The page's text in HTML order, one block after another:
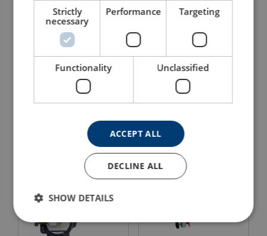
Retracting Lifeline
View Product
Advanced Products Davit
System: Five Piece High
Capacity
View Product
Strictly
necessary
Performance Targeting
Functionality Unclassified
ACCEPT ALL
DECLINE ALL
SHOW DETAILS